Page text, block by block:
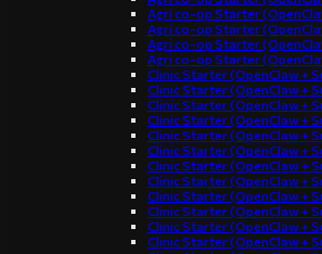
Agri co-op Starter
Agri co-op Starter
Agri co-op Starter
Agri co-op Starter
Clinic Starter (OpenClaw +
Clinic Starter (OpenClaw +
Clinic Starter (OpenClaw +
Clinic Starter (OpenClaw +
Clinic Starter (OpenClaw +
Clinic Starter (OpenClaw +
Clinic Starter (OpenClaw +
Clinic Starter (OpenClaw +
Clinic Starter (OpenClaw +
Clinic Starter (OpenClaw +
Clinic Starter (OpenClaw +
Clinic Starter (OpenClaw +